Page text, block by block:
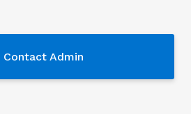
Contact Admin